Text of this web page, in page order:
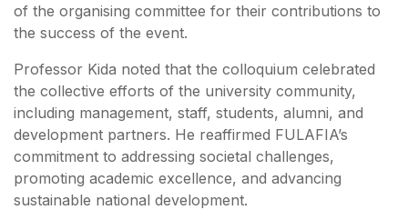
of the organising committee for their contributions to
the success of the event.
Professor Kida noted that the colloquium celebrated
the collective efforts of the university community,
including management, staff, students, alumni, and
development partners. He reaffirmed FULAFIA’s
commitment to addressing societal challenges,
promoting academic excellence, and advancing
sustainable national development.